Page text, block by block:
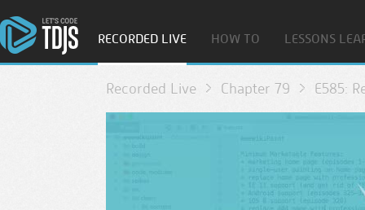
RECORDED LIVE HOW TO LESSONS
Recorded Live Chapter 79 E585: